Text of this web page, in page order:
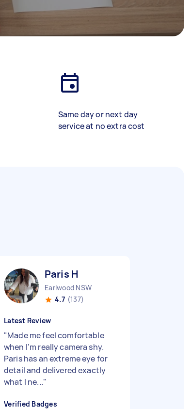
Same day or next day
service at no extra cost
Paris H
Earlwood NSW
4.7 (137)
Latest Review
"Made me feel comfortable
when I’m really camera shy.
Paris has an extreme eye for
detail and delivered exactly
what I ne..."
Verified Badges